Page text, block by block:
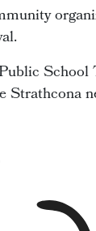
Strathcona